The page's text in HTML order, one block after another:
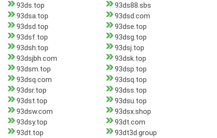
93ds.top
93ds88.sbs
93dsa.top
93dsd.com
93dsd.top
93dse.top
93dsf.top
93dsg.top
93dsh.top
93dsj.top
93dsjbh.com
93dsk.top
93dsm.top
93dsp.top
93dsq.com
93dsq.top
93dsr.top
93dss.top
93dst.top
93dsu.top
93dsw.com
93dsx.shop
93dsy.top
93dt.com
93dt.top
93dt3d.group